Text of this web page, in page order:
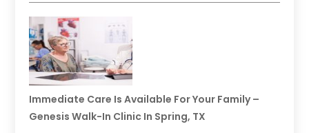
Immediate Care Is Available For Your Family –
Genesis Walk-In Clinic In Spring, TX